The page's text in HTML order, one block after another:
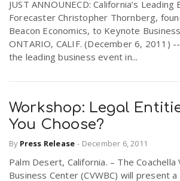
JUST ANNOUNECD: California’s Leading
Forecaster Christopher Thornberg,
Beacon Economics, to Keynote
ONTARIO, CALIF. (December 6, 2011)
the leading business event in...
Workshop: Legal
You Choose?
By Press Release - December 6, 2011
Palm Desert, California. – The Coachella
Business Center (CVWBC) will present